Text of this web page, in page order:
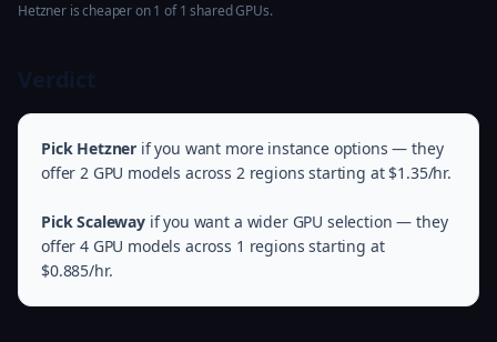
Hetzner is cheaper on 1 of 1 shared GPUs.
Pick Hetzner if you want more instance options — they
offer 2 GPU models across 2 regions starting at $1.35/hr.
Pick Scalewayif you want a wider GPU selection — they
offer 4 GPU models across 1 regions starting at
$0.885/hr.